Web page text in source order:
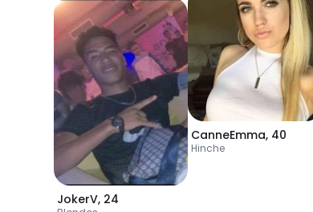
JokerV, 24
CanneEmma, 40
Hinche